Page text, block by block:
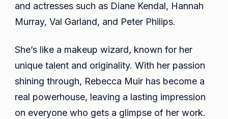
and actresses such as Diane Kendal, Hannah
Murray, Val Garland, and Peter Philips.
She’s like a makeup wizard, known for her
unique talent and originality. With her passion
shining through, Rebecca Muir has become a
real powerhouse, leaving a lasting impression
on everyone who gets a glimpse of her work.